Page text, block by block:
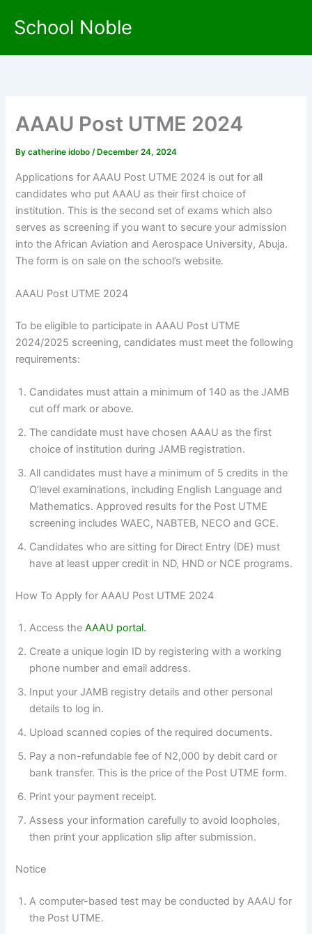
School Noble
AAAU Post UTME 2024
Bycatherine idobo/ December 24, 2024
Applications for AAAU Post UTME 2024 is out for all
candidates who put AAAU as their first choice of
institution. This is the second set of exams which also
serves as screening if you want to secure your admission
into the African Aviation and Aerospace University, Abuja.
The form is on sale on the school’s website.
AAAU Post UTME 2024
To be eligible to participate in AAAU Post UTME
2024/2025 screening, candidates must meet the following
requirements:
Candidates must attain a minimum of 140 as the JAMB
cut off mark or above.
The candidate must have chosen AAAU as the first
choice of institution during JAMB registration.
All candidates must have a minimum of 5 credits in the
O’level examinations, including English Language and
Mathematics. Approved results for the Post UTME
screening includes WAEC, NABTEB, NECO and GCE.
Candidates who are sitting for Direct Entry (DE) must
have at least upper credit in ND, HND or NCE programs.
How To Apply for AAAU Post UTME 2024
Access theAAAU portal.
Create a unique login ID by registering with a working
phone number and email address.
Input your JAMB registry details and other personal
details to log in.
Upload scanned copies of the required documents.
Pay a non-refundable fee of N2,000 by debit card or
bank transfer. This is the price of the Post UTME form.
Print your payment receipt.
Assess your information carefully to avoid loopholes,
then print your application slip after submission.
Notice
A computer-based test may be conducted by AAAU for
the Post UTME.